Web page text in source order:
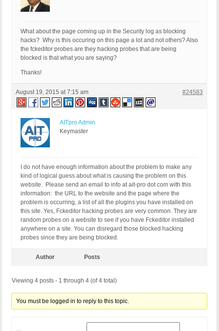
What about the page coming up in the Security log as blocking
hacks? Why is this occuring on this page a lot and not others? Also
the fckeditor probes are they hacking probes that are being
blocked is that what you are saying?
Thanks!
August 19, 2015 at 7:15 am #24583
AITpro Admin
Keymaster
I do not have enough information about the problem to make any
kind of logical guess about what is causing the problem on this
website. Please send an email to info at ait-pro dot com with this
information: the URL to the website and the page where the
problem is occurring, a list of all the plugins you have installed on
this site. Yes, Fckeditor hacking probes are very common. They are
random probes on a website to see if you have Fckeditor installed
anywhere on a site. You can disregard those blocked hacking
probes since they are being blocked.
Author Posts
Viewing 4 posts - 1 through 4 (of 4 total)
You must be logged in to reply to this topic.